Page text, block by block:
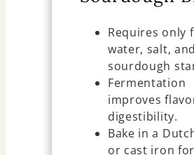
Requires only
water, salt,
sourdough
Fermentation
improves
digestibility.
Bake in a
or cast iron